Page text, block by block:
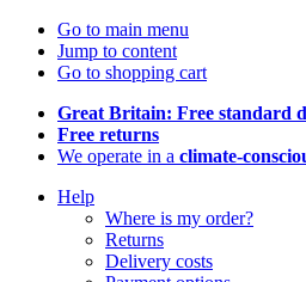
Go to main menu
Jump to content
Go to shopping cart
Great Britain: Free standard
Free returns
We operate in a climate-
Help
Where is my order?
Returns
Delivery costs